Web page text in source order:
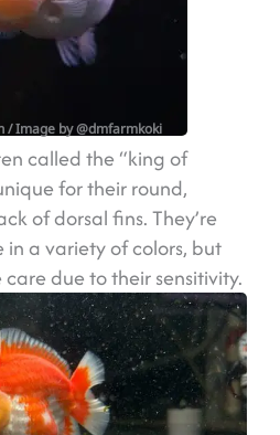
/ Image by @dmfarmkoki
called the “king of
for their round,
of dorsal fins. They’re
a variety of colors, but
due to their sensitivity.